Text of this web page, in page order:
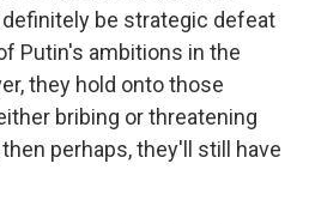
be strategic defeat
Putin's ambitions in the
they hold onto those
bribing or threatening
perhaps, they'll still have